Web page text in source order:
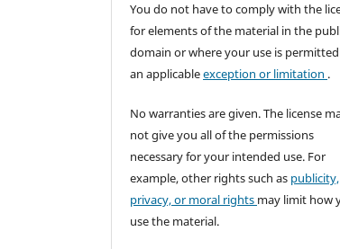
You do not have to comply with the
for elements of the material in the
domain or where your use is
an applicableexception or limitation .
No warranties are given. The license
not give you all of the permissions
necessary for your intended use. For
example, other rights such as publicity,
privacy, or moral rights may limit how
use the material.